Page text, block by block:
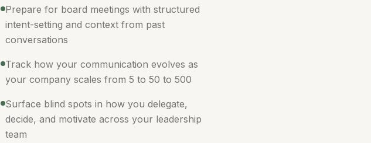
Prepare for board meetings with structured
intent-setting and context from past
conversations
Track how your communication evolves as
your company scales from 5 to 50 to 500
Surface blind spots in how you delegate,
decide, and motivate across your leadership
team